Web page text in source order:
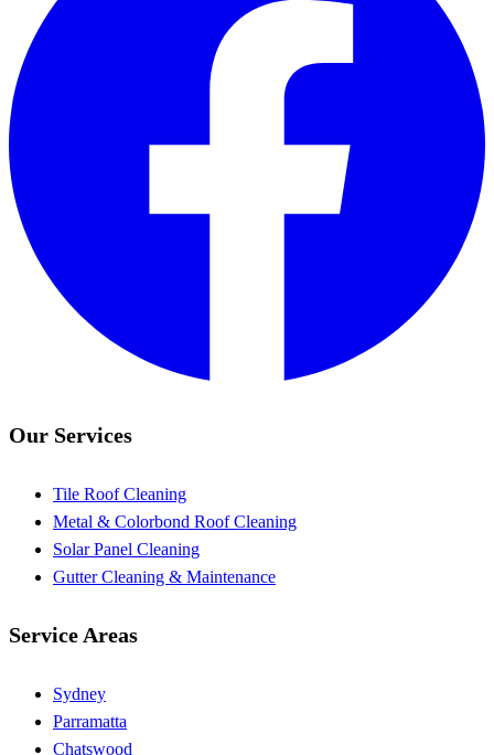
Our Services
Tile Roof Cleaning
Metal & Colorbond Roof Cleaning
Solar Panel Cleaning
Gutter Cleaning & Maintenance
Service Areas
Sydney
Parramatta
Chatswood